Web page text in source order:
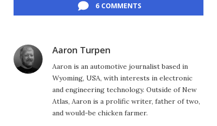
6 COMMENTS
Aaron Turpen
Aaron is an automotive journalist based in
Wyoming, USA, with interests in electronic
and engineering technology. Outside of New
Atlas, Aaron is a prolific writer, father of two,
and would-be chicken farmer.